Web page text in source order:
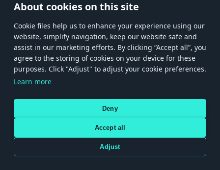
About cookies on this site
Сookie files help us to enhance your experience using our
website, simplify navigation, keep our website safe and
assist in our marketing efforts. By clicking “Accept all”, you
agree to the storing of cookies on your device for these
purposes. Click "Adjust" to adjust your cookie preferences.
Learn more
Deny
Accept all
Adjust